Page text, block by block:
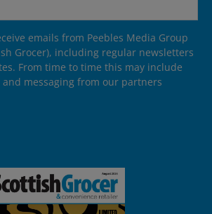
emails from Peebles Media Group
Grocer), including regular newsletters
From time to time this may include
messaging from our partners